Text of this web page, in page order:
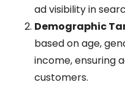
ad visibility in
Demographic
based on age,
income, ensuring
customers.